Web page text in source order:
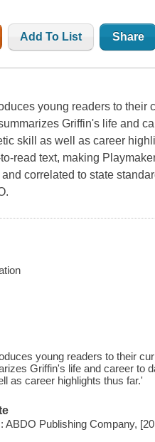
Add To List Share
young readers to their
Griffin's life and
skill as well as career
read text, making
correlated to state
young readers to their
Griffin's life and career to
as career highlights thus far.'
ABDO Publishing Company,